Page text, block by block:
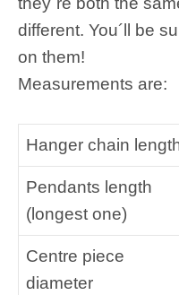
different. You´ll be
on them!
Measurements are:
Hanger chain
Pendants length
(longest one)
Centre piece
diameter